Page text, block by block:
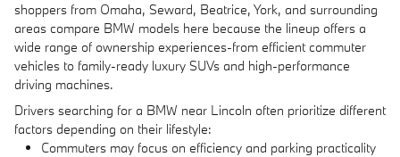
shoppers from Omaha, Seward, Beatrice, York, and surrounding
areas compare BMW models here because the lineup offers a
wide range of ownership experiences-from efficient commuter
vehicles to family-ready luxury SUVs and high-performance
driving machines.
Drivers searching for a BMW near Lincoln often prioritize different
factors depending on their lifestyle:
Commuters may focus on efficiency and parking practicality